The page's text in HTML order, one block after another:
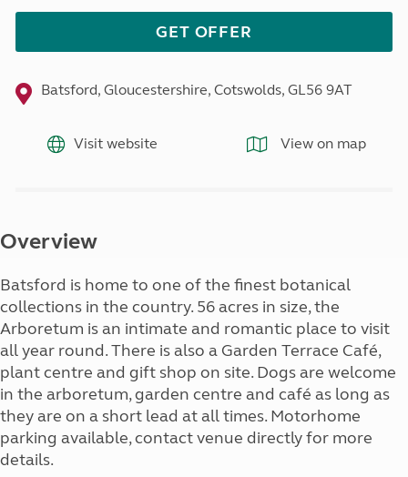
GET OFFER
Batsford, Gloucestershire, Cotswolds, GL56 9AT
Visit website View on map
Overview
Batsford is home to one of the finest botanical
collections in the country. 56 acres in size, the
Arboretum is an intimate and romantic place to visit
all year round. There is also a Garden Terrace Café,
plant centre and gift shop on site. Dogs are welcome
in the arboretum, garden centre and café as long as
they are on a short lead at all times. Motorhome
parking available, contact venue directly for more
details.